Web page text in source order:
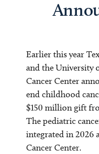
Earlier this year
and the University
Cancer Center
end childhood
$150 million gift
The pediatric
integrated in 2026
Cancer Center.